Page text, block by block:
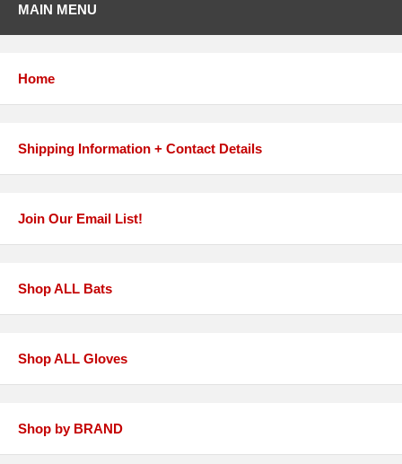
MAIN MENU
Home
Shipping Information + Contact Details
Join Our Email List!
Shop ALL Bats
Shop ALL Gloves
Shop by BRAND